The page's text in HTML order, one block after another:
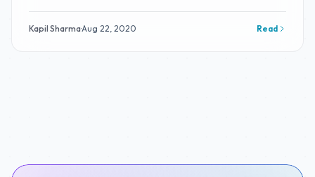
Kapil Sharma·Aug 22, 2020 Read